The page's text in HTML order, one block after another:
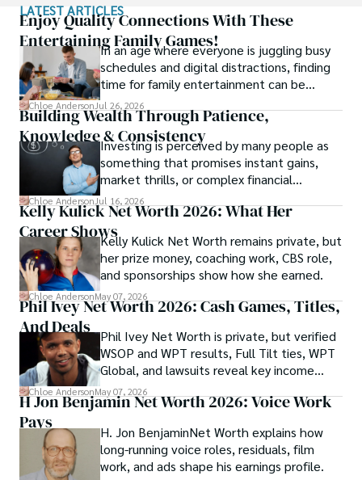
worth began with a deep curiosity about how fame and
fortune intersect. Chloe believes that understanding the
financial lives of iconic personalities adds a unique layer of
intrigue to their captivating stories.
With a commitment to delivering accurate and engaging
content, Chloe takes you on a journey through the
financial successes, investments, and philanthropic
endeavors of influential figures. She combines her
expertise in finance with her love for storytelling to create
articles and features that both inform and entertain.
LATEST ARTICLES
Enjoy Quality Connections With These
Entertaining Family Games!
In an age where everyone is juggling busy
schedules and digital distractions, finding
time for family entertainment can be
tough.
Chloe Anderson Jul 26, 2026
Building Wealth Through Patience,
Knowledge & Consistency
Investing is perceived by many people as
something that promises instant gains,
market thrills, or complex financial
maneuvers.
Chloe Anderson Jul 16, 2026
Kelly Kulick Net Worth 2026: What Her
Career ShowsKelly Kulick Net Worth remains private, but
her prize money, coaching work, CBS role,
and sponsorships show how she earned.
Chloe AndersonMay 07, 2026
Phil Ivey Net Worth 2026: Cash Games, Titles,
And Deals
Phil Ivey Net Worth is private, but verified
WSOP and WPT results, Full Tilt ties, WPT
Global, and lawsuits reveal key income
sources.
Chloe AndersonMay 07, 2026
H Jon Benjamin Net Worth 2026: Voice Work
Pays
H. Jon BenjaminNet Worth explains how
long-running voice roles, residuals, film
work, and ads shape his earnings profile.